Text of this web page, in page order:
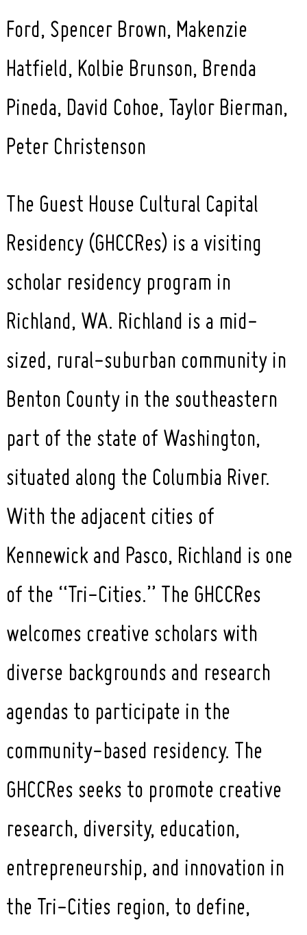
Ford, Spencer Brown, Makenzie
Hatfield, Kolbie Brunson, Brenda
Pineda, David Cohoe, Taylor Bierman,
Peter Christenson
The Guest House Cultural Capital
Residency (GHCCRes) is a visiting
scholar residency program in
Richland, WA. Richland is a mid-
sized, rural-suburban community in
Benton County in the southeastern
part of the state of Washington,
situated along the Columbia River.
With the adjacent cities of
Kennewick and Pasco, Richland is one
of the “Tri-Cities.” The GHCCRes
welcomes creative scholars with
diverse backgrounds and research
agendas to participate in the
community-based residency. The
GHCCRes seeks to promote creative
research, diversity, education,
entrepreneurship, and innovation in
the Tri-Cities region, to define,